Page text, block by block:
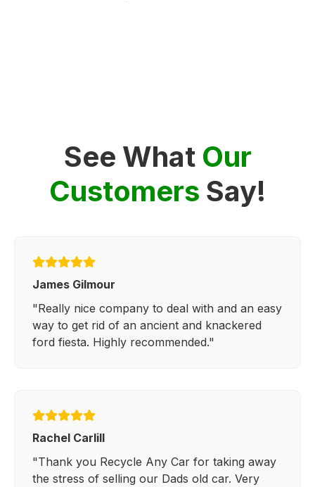
See What Our
Customers Say!
James Gilmour
"Really nice company to deal with and an easy
way to get rid of an ancient and knackered
ford fiesta. Highly recommended."
Rachel Carlill
"Thank you Recycle Any Car for taking away
the stress of selling our Dads old car. Very